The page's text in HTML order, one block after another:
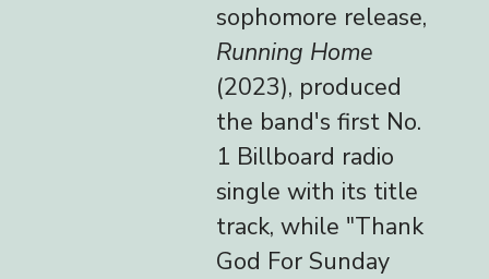
sophomore release,
Running Home
(2023), produced
the band's first No.
1 Billboard radio
single with its title
track, while "Thank
God For Sunday